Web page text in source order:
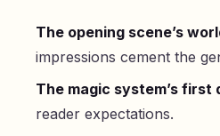
The opening scene’s
impressions cement the
The magic system’s first
reader expectations.